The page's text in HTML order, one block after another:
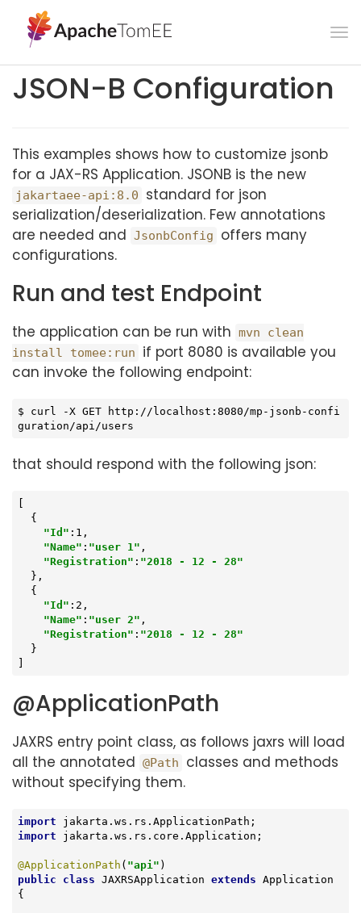
JSON-B Configuration
This examples shows how to customize jsonb
for a JAX-RS Application. JSONB is the new
jakartaee-api:8.0
standard for json
serialization/deserialization. Few annotations
are needed and JsonbConfig
offers many
configurations.
Run and test Endpoint
the application can be run with mvn clean
install tomee:run
if port 8080 is available you
can invoke the following endpoint:
$ curl -X GET http://localhost:8080/mp-jsonb-confi
guration/api/users
that should respond with the following json:
[
"Id" :1,
"Name" : "user 1" ,
"Registration" : "2018 - 12 - 28"
"Id" :2,
"Name" : "user 2" ,
"Registration" : "2018 - 12 - 28"
]
@ApplicationPath
JAXRS entry point class, as follows jaxrs will load
all the annotated @Path
classes and methods
without specifying them.
import
import jakarta.ws.rs.core.Application;
@ApplicationPath ( "api"
public
class JAXRSApplication extends Application
{